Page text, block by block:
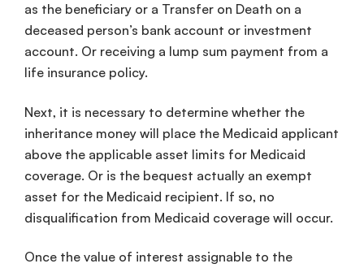
as the beneficiary or a Transfer on Death on a
deceased person’s bank account or investment
account. Or receiving a lump sum payment from a
life insurance policy.
Next, it is necessary to determine whether the
inheritance money will place the Medicaid applicant
above the applicable asset limits for Medicaid
coverage. Or is the bequest actually an exempt
asset for the Medicaid recipient. If so, no
disqualification from Medicaid coverage will occur.
Once the value of interest assignable to the